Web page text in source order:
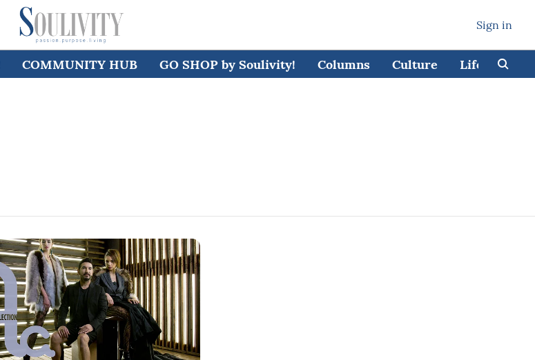
Sign in
COMMUNITY HUB GO SHOP by Soulivity! Columns Culture Lifestyle